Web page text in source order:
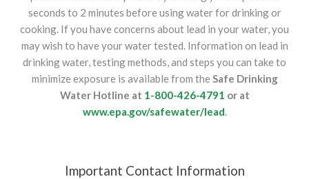
seconds to 2 minutes before using water for drinking or
cooking. If you have concerns about lead in your water, you
may wish to have your water tested. Information on lead in
drinking water, testing methods, and steps you can take to
minimize exposure is available from the Safe Drinking
Water Hotline at 1-800-426-4791 or at
www.epa.gov/safewater/lead.
Important Contact Information